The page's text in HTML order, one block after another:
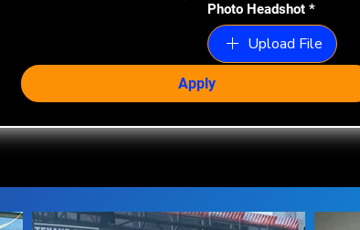
Photo Headshot *
Upload File
Apply